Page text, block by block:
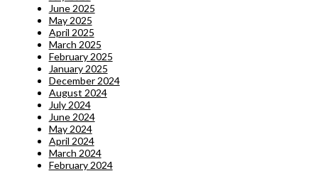
June 2025
May 2025
April 2025
March 2025
February 2025
January 2025
December 2024
August 2024
July 2024
June 2024
May 2024
April 2024
March 2024
February 2024